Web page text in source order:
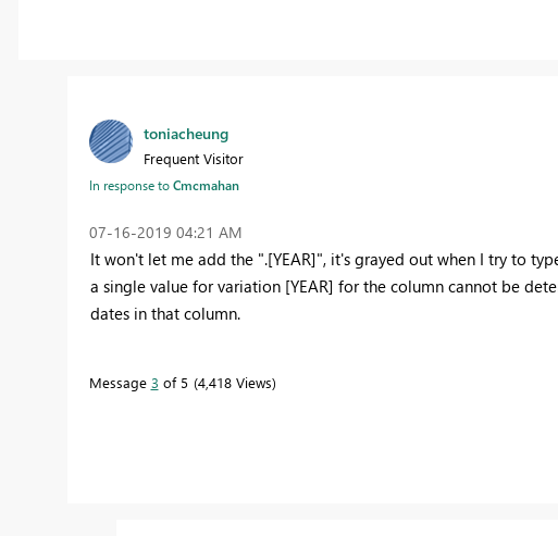
toniacheung
Frequent Visitor
In response toCmcmahan
‎07-16-2019 04:21 AM
It won't let me add the ".[YEAR]", it's grayed out when I try to
a single value for variation [YEAR] for the column cannot be
dates in that column.
Message 3 of 5 4,418 Views